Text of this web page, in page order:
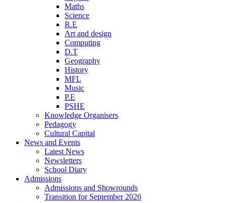
Maths
Science
R.E
Art and design
Computing
D.T
Geography
History
MFL
Music
P.E
PSHE
Knowledge Organisers
Pedagogy
Cultural Capital
News and Events
Latest News
Newsletters
School Diary
Admissions
Admissions and Showrounds
Transition for September 2026